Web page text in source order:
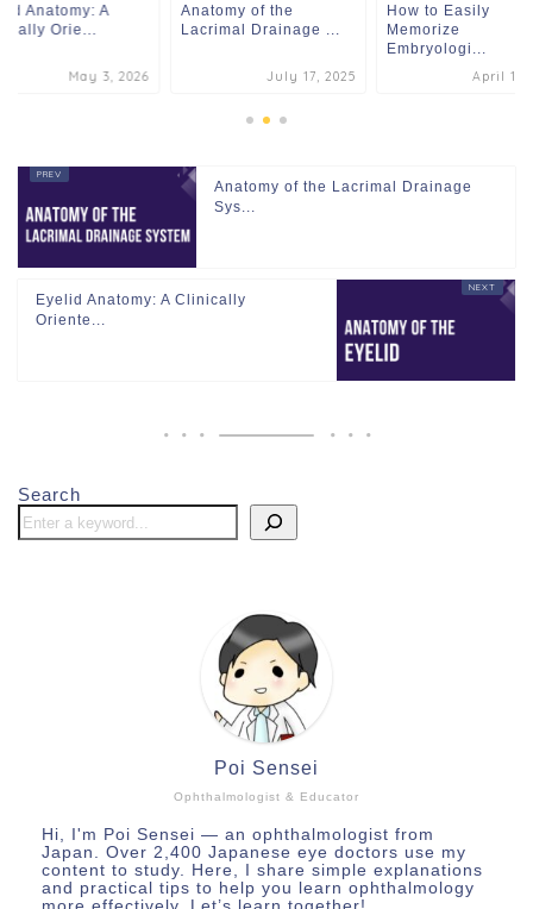
Anatomy: A
Orie...
May 3, 2026
Anatomy of the
Lacrimal Drainage ...
July 17, 2025
How to Easily
Memorize
Embryologi...
April 11,
Anatomy of the Lacrimal Drainage
Sys...
Eyelid Anatomy: A Clinically
Oriente...
Search
Ophthalmologist & Educator
Poi Sensei
Hi, I'm Poi Sensei — an ophthalmologist from
Japan. Over 2,400 Japanese eye doctors use my
content to study. Here, I share simple explanations
and practical tips to help you learn ophthalmology